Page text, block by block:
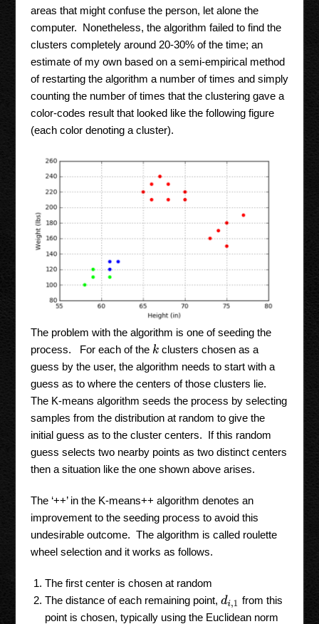
areas that might confuse the person, let alone the
computer. Nonetheless, the algorithm failed to find the
clusters completely around 20-30% of the time; an
estimate of my own based on a semi-empirical method
of restarting the algorithm a number of times and simply
counting the number of times that the clustering gave a
color-codes result that looked like the following figure
(each color denoting a cluster).
The problem with the algorithm is one of seeding the
process. For each of the k clusters chosen as a
guess by the user, the algorithm needs to start with a
guess as to where the centers of those clusters lie.
The K-means algorithm seeds the process by selecting
samples from the distribution at random to give the
initial guess as to the cluster centers. If this random
guess selects two nearby points as two distinct centers
then a situation like the one shown above arises.
The ‘++’ in the K-means++ algorithm denotes an
improvement to the seeding process to avoid this
undesirable outcome. The algorithm is called roulette
wheel selection and it works as follows.
The first center is chosen at random
The distance of each remaining point, di, 1 from this
point is chosen, typically using the Euclidean norm